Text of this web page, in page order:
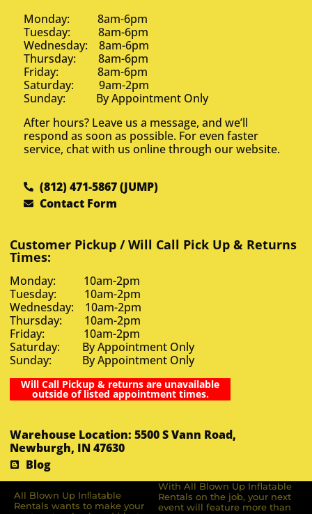
Monday: 8am-6pm
Tuesday: 8am-6pm
Wednesday: 8am-6pm
Thursday: 8am-6pm
Friday: 8am-6pm
Saturday: 9am-2pm
Sunday: By Appointment Only
After hours? Leave us a message, and we’ll
respond as soon as possible. For even faster
service, chat with us online through our website.
(812) 471-5867 (JUMP)
Contact Form
Customer Pickup / Will Call Pick Up & Returns
Times:
Monday: 10am-2pm
Tuesday: 10am-2pm
Wednesday: 10am-2pm
Thursday: 10am-2pm
Friday: 10am-2pm
Saturday: By Appointment Only
Sunday: By Appointment Only
Will Call Pickup & returns are unavailable
outside of listed appointment times.
Warehouse Location: 5500 S Vann Road,
Newburgh, IN 47630
Blog
All Blown Up Inﬂatable
Rentals wants to make your
With All Blown Up Inflatable
Rentals on the job, your next
event will feature more than